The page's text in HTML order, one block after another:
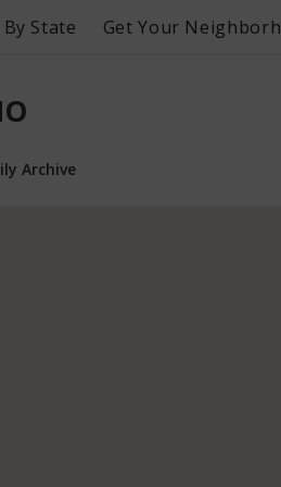
State Get Your
Archive